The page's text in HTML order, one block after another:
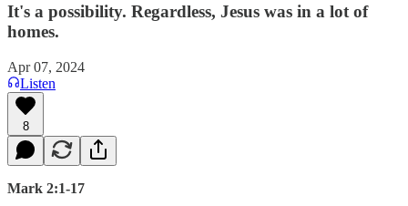
It's a possibility. Regardless, Jesus was in a lot of
homes.
Apr 07, 2024
Listen
8
Mark 2:1-17